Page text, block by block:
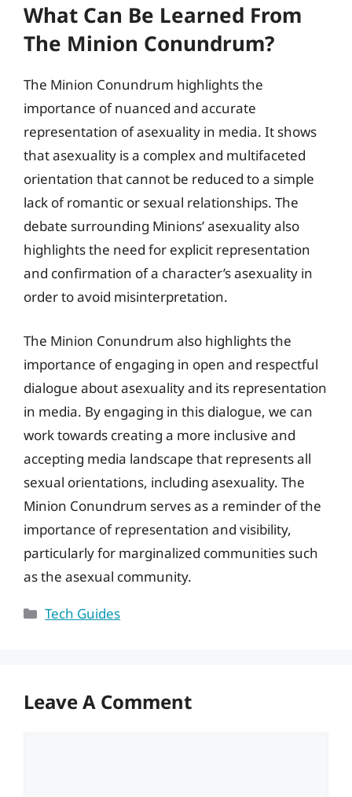
What Can Be Learned From
The Minion Conundrum?
The Minion Conundrum highlights the
importance of nuanced and accurate
representation of asexuality in media. It shows
that asexuality is a complex and multifaceted
orientation that cannot be reduced to a simple
lack of romantic or sexual relationships. The
debate surrounding Minions’ asexuality also
highlights the need for explicit representation
and confirmation of a character’s asexuality in
order to avoid misinterpretation.
The Minion Conundrum also highlights the
importance of engaging in open and respectful
dialogue about asexuality and its representation
in media. By engaging in this dialogue, we can
work towards creating a more inclusive and
accepting media landscape that represents all
sexual orientations, including asexuality. The
Minion Conundrum serves as a reminder of the
importance of representation and visibility,
particularly for marginalized communities such
as the asexual community.
Categories
Tech Guides
Leave A Comment